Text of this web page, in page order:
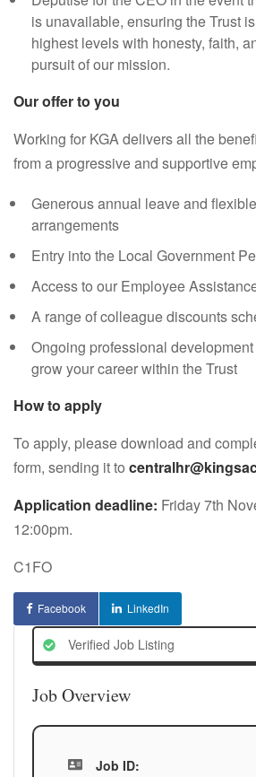
is unavailable, ensuring the Trust
highest levels with honesty, faith,
pursuit of our mission.
Our offer to you
Working for KGA delivers all the
from a progressive and supportive
Generous annual leave and
arrangements
Entry into the Local Government
Access to our Employee
A range of colleague discounts
Ongoing professional
grow your career within the Trust
How to apply
To apply, please download and
form, sending it to
Application deadline: Friday 7th
12:00pm.
C1FO
Facebook LinkedIn
Verified Job Listing
Job Overview
Job ID: